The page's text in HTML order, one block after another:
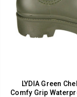
LYDIA Green
Comfy Grip